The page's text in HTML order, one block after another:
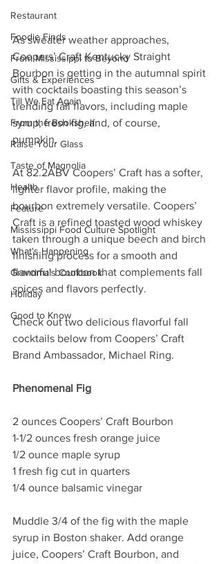
Restaurant
Foodie Finds
From Mississippi to Beyond
Gifts & Experiences
Till We Eat Again
From the Bookshelf
Raise Your Glass
Taste of Magnolia
Health
Feature
Mississippi Food Culture Spotlight
What's Happening
Grandma's Cookbook
Holiday
Good to Know
As sweater weather approaches,
Coopers’ Craft Kentucky Straight
Bourbon is getting in the autumnal spirit
with cocktails boasting this season’s
trending fall flavors, including maple
syrup, fresh fig, and, of course,
pumpkin.
At 82.2ABV Coopers’ Craft has a softer,
lighter flavor profile, making the
bourbon extremely versatile. Coopers’
Craft is a refined toasted wood whiskey
taken through a unique beech and birch
finishing process for a smooth and
flavorful bourbon that complements fall
spices and flavors perfectly.
Check out two delicious flavorful fall
cocktails below from Coopers’ Craft
Brand Ambassador, Michael Ring.
Phenomenal Fig
2 ounces Coopers’ Craft Bourbon
1-1/2 ounces fresh orange juice
1/2 ounce maple syrup
1 fresh fig cut in quarters
1/4 ounce balsamic vinegar
Muddle 3/4 of the fig with the maple
syrup in Boston shaker. Add orange
juice, Coopers’ Craft Bourbon, and